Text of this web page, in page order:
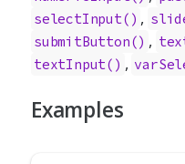
selectInput() ,
submitButton() ,
textInput() ,
Examples